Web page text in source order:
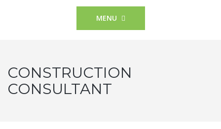
MENU
CONSTRUCTION
CONSULTANT